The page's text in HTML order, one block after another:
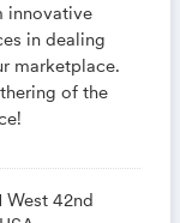
innovative
in dealing
marketplace.
of the
West 42nd